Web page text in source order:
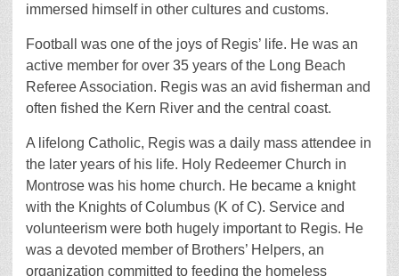
immersed himself in other cultures and customs.
Football was one of the joys of Regis’ life. He was an
active member for over 35 years of the Long Beach
Referee Association. Regis was an avid fisherman and
often fished the Kern River and the central coast.
A lifelong Catholic, Regis was a daily mass attendee in
the later years of his life. Holy Redeemer Church in
Montrose was his home church. He became a knight
with the Knights of Columbus (K of C). Service and
volunteerism were both hugely important to Regis. He
was a devoted member of Brothers’ Helpers, an
organization committed to feeding the homeless